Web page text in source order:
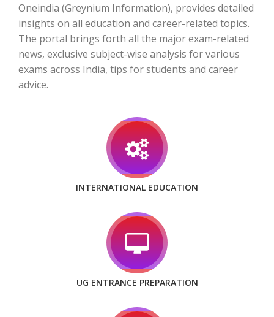
Oneindia (Greynium Information), provides detailed
insights on all education and career-related topics.
The portal brings forth all the major exam-related
news, exclusive subject-wise analysis for various
exams across India, tips for students and career
advice.
INTERNATIONAL EDUCATION
UG ENTRANCE PREPARATION